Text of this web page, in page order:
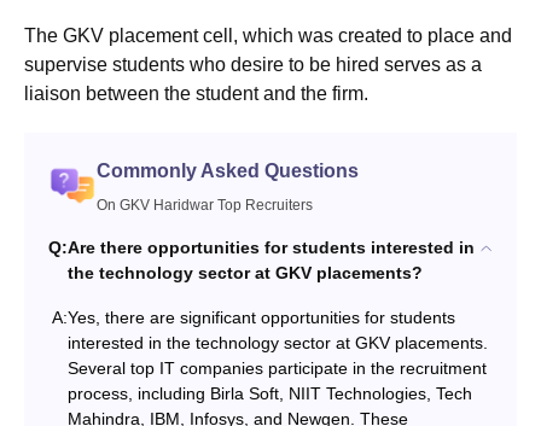
The GKV placement cell, which was created to place and
supervise students who desire to be hired serves as a
liaison between the student and the firm.
Commonly Asked Questions
On GKV Haridwar Top Recruiters
Q:Are there opportunities for students interested in
the technology sector at GKV placements?
A:Yes, there are significant opportunities for students
interested in the technology sector at GKV placements.
Several top IT companies participate in the recruitment
process, including Birla Soft, NIIT Technologies, Tech
Mahindra, IBM, Infosys, and Newgen. These